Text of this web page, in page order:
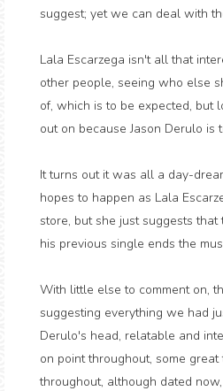
suggest; yet we can deal with
Lala Escarzega isn't all that
other people, seeing who else
of, which is to be expected, but
out on because Jason Derulo is
It turns out it was all a day-
hopes to happen as Lala
store, but she just suggests
his previous single ends the
With little else to comment on,
suggesting everything we had
Derulo's head, relatable and
on point throughout, some
throughout, although dated